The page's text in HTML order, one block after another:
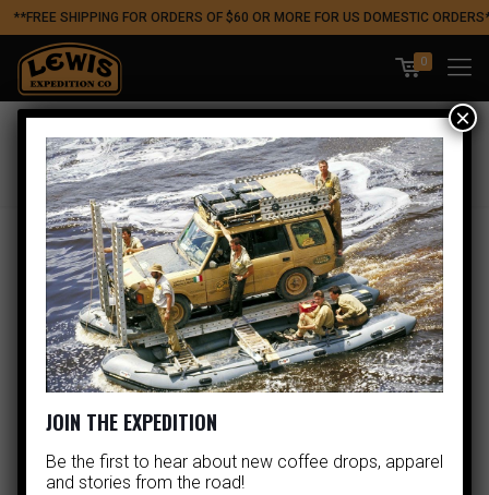
**FREE SHIPPING FOR ORDERS OF $60 OR MORE FOR US DOMESTIC
0
SHOP
JOIN THE EXPEDITION
Be the first to hear about new coffee drops, apparel
and stories from the road!
×